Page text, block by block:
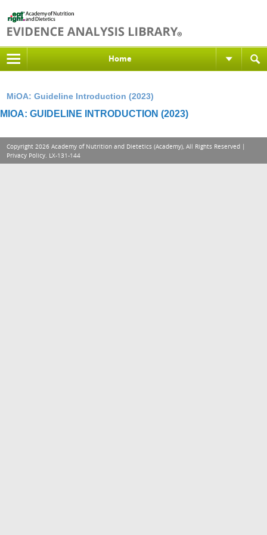
Home
MiOA: Guideline Introduction (2023)
MIOA: GUIDELINE INTRODUCTION (2023)
Copyright 2026 Academy of Nutrition and Dietetics (Academy), All Rights Reserved |
Privacy Policy. LX-131-144